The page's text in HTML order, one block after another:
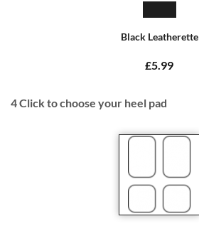
Black Leatherette
£5.99
4Click to choose your heel pad